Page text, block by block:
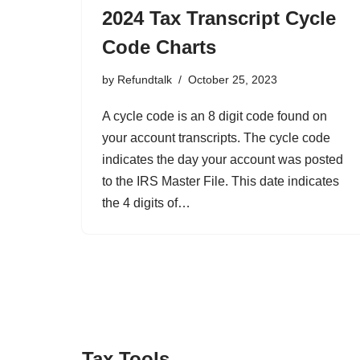
2024 Tax Transcript Cycle
Code Charts
by Refundtalk October 25, 2023
A cycle code is an 8 digit code found on
your account transcripts. The cycle code
indicates the day your account was posted
to the IRS Master File. This date indicates
the 4 digits of…